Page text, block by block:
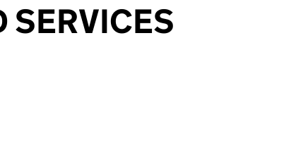
SERVICES